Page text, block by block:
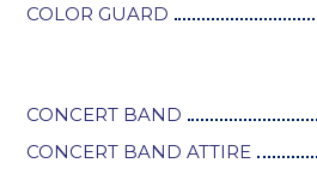
COLOR GUARD
CONCERT BAND
CONCERT BAND ATTIRE